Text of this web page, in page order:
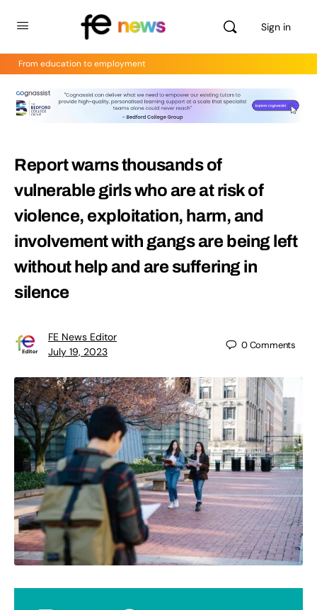
Sign in
From education to employment
Report warns thousands of
vulnerable girls who are at risk of
violence, exploitation, harm, and
involvement with gangs are being left
without help and are suffering in
silence
FE News Editor
July 19, 2023
0Comments